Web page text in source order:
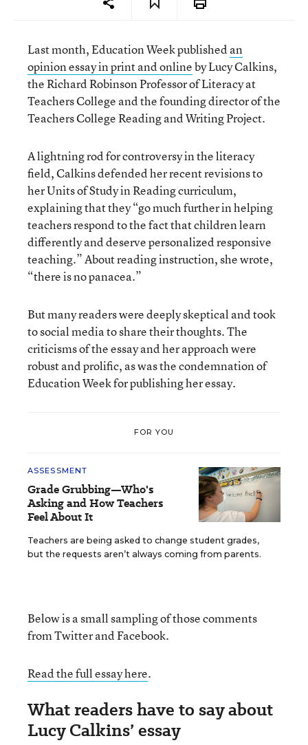
Last month, Education Week published an
opinion essay in print and onlineby Lucy Calkins,
the Richard Robinson Professor of Literacy at
Teachers College and the founding director of the
Teachers College Reading and Writing Project.
A lightning rod for controversy in the literacy
field, Calkins defended her recent revisions to
her Units of Study in Reading curriculum,
explaining that they “go much further in helping
teachers respond to the fact that children learn
differently and deserve personalized responsive
teaching.” About reading instruction, she wrote,
“there is no panacea.”
But many readers were deeply skeptical and took
to social media to share their thoughts. The
criticisms of the essay and her approach were
robust and prolific, as was the condemnation of
Education Week for publishing her essay.
FOR YOU
ASSESSMENT
Grade Grubbing—Who's
Asking and How Teachers
Feel About It
Teachers are being asked to change student grades,
but the requests aren’t always coming from parents.
Below is a small sampling of those comments
from Twitter and Facebook.
Read the full essay here.
What readers have to say about
Lucy Calkins’ essay